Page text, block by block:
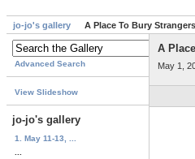
jo-jo's gallery A Place To Bury
Advanced Search
View Slideshow
jo-jo's gallery
1. May 11-13, ...
A
May 1,